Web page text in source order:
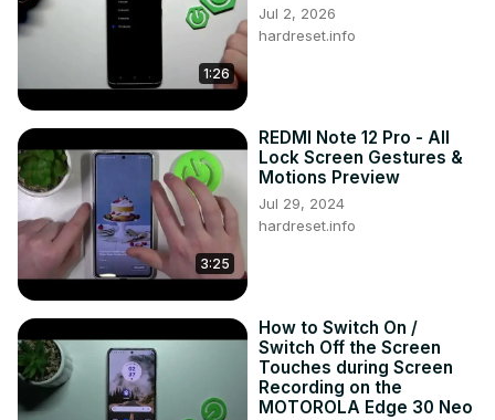
1:26
Jul 2, 2026
hardreset.info
3:25
REDMI Note 12 Pro - All
Lock Screen Gestures &
Motions Preview
Jul 29, 2024
hardreset.info
How to Switch On /
Switch Off the Screen
Touches during Screen
Recording on the
MOTOROLA Edge 30 Neo